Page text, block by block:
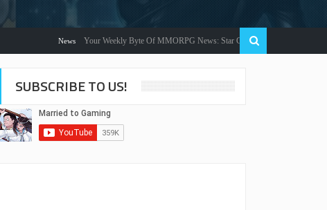
Your Weekly Byte Of MMORPG News: Star Citizen Alpha 3.2, Warlords
SUBSCRIBE TO US!